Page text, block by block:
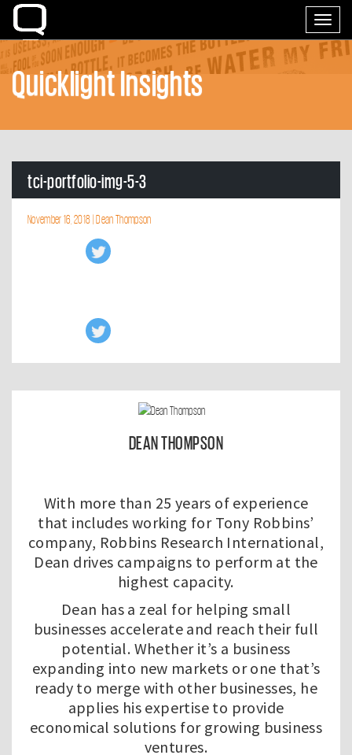
Toggle
Home
Quicklight Insights
tci-portfolio-img-5-3
November 16, 2018 |Dean Thompson
DEAN THOMPSON
With more than 25 years of experience
that includes working for Tony Robbins’
company, Robbins Research International,
Dean drives campaigns to perform at the
highest capacity.
Dean has a zeal for helping small
businesses accelerate and reach their full
potential. Whether it’s a business
expanding into new markets or one that’s
ready to merge with other businesses, he
applies his expertise to provide
economical solutions for growing business
ventures.